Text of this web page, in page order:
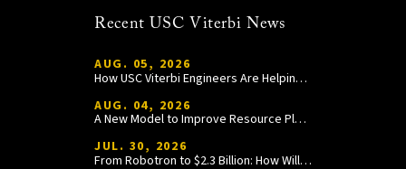
Recent USC Viterbi News
AUG. 05, 2026
How USC Viterbi Engineers Are Helping Trojan Football Gain a Competitive Edge
AUG. 04, 2026
A New Model to Improve Resource Planning and Allocation
JUL. 30, 2026
From Robotron to $2.3 Billion: How William Wang Is Paying It Forward at USC Viterbi